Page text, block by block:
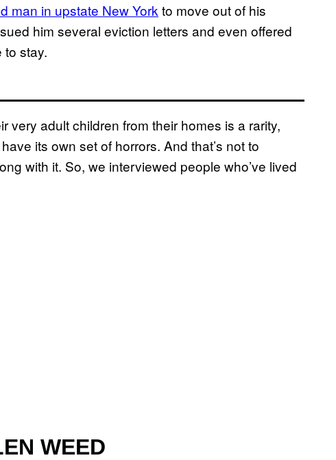
man in upstate New York to move out of his
him several eviction letters and even offered
to stay.
very adult children from their homes is a rarity,
its own set of horrors. And that’s not to
with it. So, we interviewed people who’ve lived
WEED